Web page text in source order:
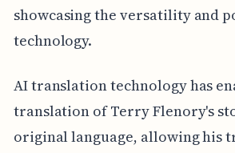
showcasing the versatility and
technology.
AI translation technology has
translation of Terry Flenory's
original language, allowing his